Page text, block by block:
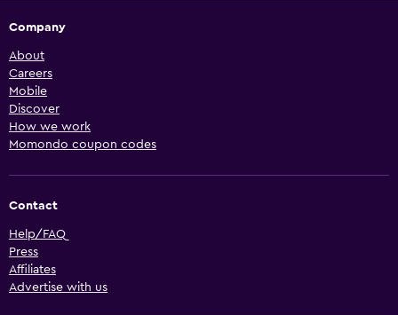
Company
About
Careers
Mobile
Discover
How we work
Momondo coupon codes
Contact
Help/FAQ
Press
Affiliates
Advertise with us